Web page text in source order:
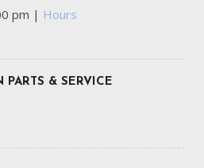
pm | Hours
PARTS & SERVICE